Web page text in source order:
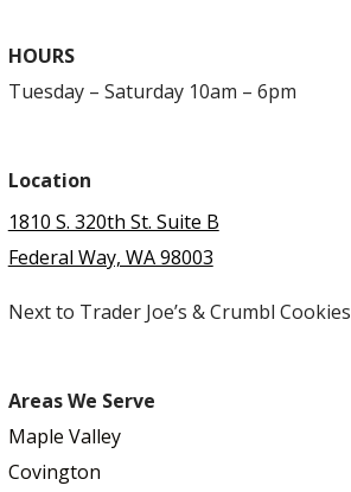
HOURS
Tuesday – Saturday 10am – 6pm
Location
1810 S. 320th St. Suite B
Federal Way, WA 98003
Next to Trader Joe’s & Crumbl Cookies
Areas We Serve
Maple Valley
Covington